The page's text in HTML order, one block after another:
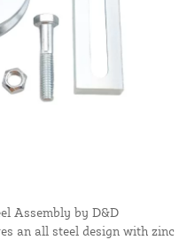
Assembly by D&D
an all steel design with zinc